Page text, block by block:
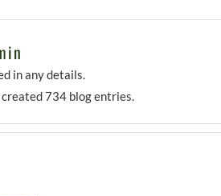
in any details.
734 blog entries.